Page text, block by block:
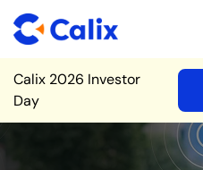
Site Announcement
Calix 2026 Investor
Day